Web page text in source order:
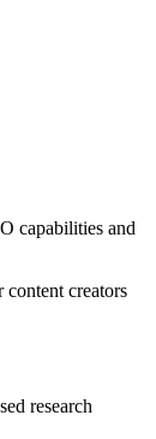
capabilities and
creators
research